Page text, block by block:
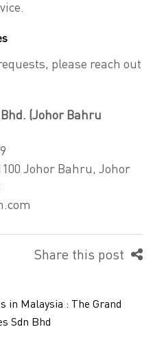
please reach out
(Johor Bahru
Johor Bahru, Johor
Share this post
in Malaysia : The Grand
Sdn Bhd